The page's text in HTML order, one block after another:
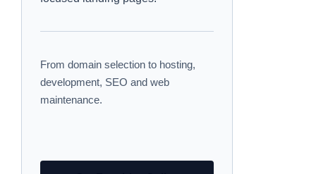
From domain selection to hosting,
development, SEO and web
maintenance.